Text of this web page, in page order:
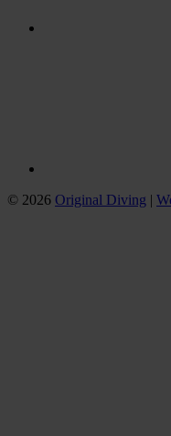
© 2026 Original Diving |